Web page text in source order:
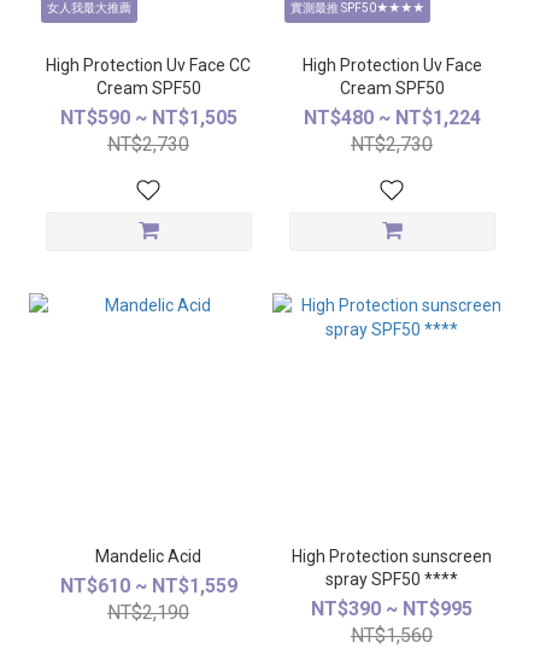
女人我最大推薦
High Protection Uv Face CC
Cream SPF50
NT$590 ~ NT$1,505
NT$2,730
實測最推 SPF50★★★★
High Protection Uv Face
Cream SPF50
NT$480 ~ NT$1,224
NT$2,730
Mandelic Acid
NT$610 ~ NT$1,559
NT$2,190
High Protection sunscreen
spray SPF50 ****
NT$390 ~ NT$995
NT$1,560